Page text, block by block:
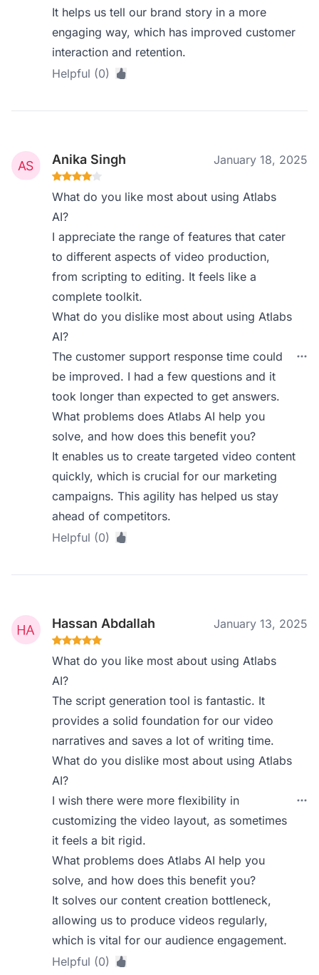
It helps us tell our brand story in a more
engaging way, which has improved customer
interaction and retention.
Helpful (0)
Anika Singh January 18, 2025
What do you like most about using Atlabs
AI?
I appreciate the range of features that cater
to different aspects of video production,
from scripting to editing. It feels like a
complete toolkit.
What do you dislike most about using Atlabs
AI?
The customer support response time could
be improved. I had a few questions and it
took longer than expected to get answers.
What problems does Atlabs AI help you
solve, and how does this benefit you?
It enables us to create targeted video content
quickly, which is crucial for our marketing
campaigns. This agility has helped us stay
ahead of competitors.
Helpful (0)
Hassan Abdallah January 13, 2025
What do you like most about using Atlabs
AI?
The script generation tool is fantastic. It
provides a solid foundation for our video
narratives and saves a lot of writing time.
What do you dislike most about using Atlabs
AI?
I wish there were more flexibility in
customizing the video layout, as sometimes
it feels a bit rigid.
What problems does Atlabs AI help you
solve, and how does this benefit you?
It solves our content creation bottleneck,
allowing us to produce videos regularly,
which is vital for our audience engagement.
Helpful (0)